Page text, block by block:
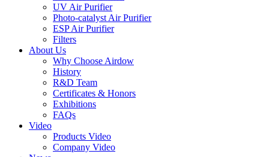
UV Air Purifier
Photo-catalyst Air Purifier
ESP Air Purifier
Filters
About Us
Why Choose Airdow
History
R&D Team
Certificates & Honors
Exhibitions
FAQs
Video
Products Video
Company Video